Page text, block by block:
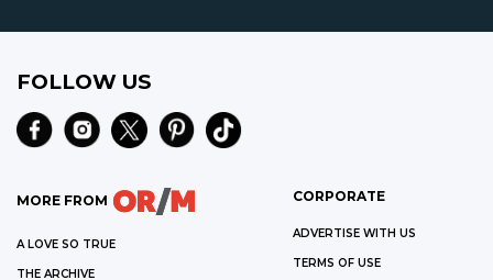
FOLLOW US
MORE FROM
A LOVE SO TRUE
THE ARCHIVE
CORPORATE
ADVERTISE WITH US
TERMS OF USE